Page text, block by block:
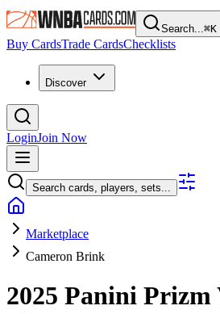
Search...⌘K
Buy CardsTrade CardsChecklists
Discover
LoginJoin Now
Search cards, players, sets...
Marketplace
Cameron Brink
2025 Panini Prizm